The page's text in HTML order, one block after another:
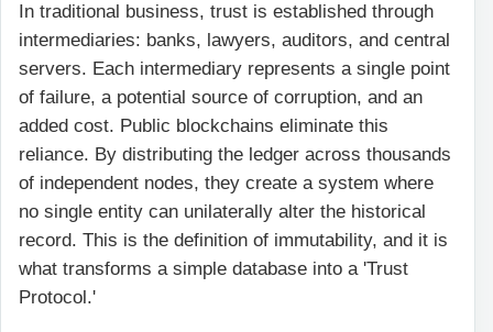
In traditional business, trust is established through
intermediaries: banks, lawyers, auditors, and central
servers. Each intermediary represents a single point
of failure, a potential source of corruption, and an
added cost. Public blockchains eliminate this
reliance. By distributing the ledger across thousands
of independent nodes, they create a system where
no single entity can unilaterally alter the historical
record. This is the definition of immutability, and it is
what transforms a simple database into a 'Trust
Protocol.'